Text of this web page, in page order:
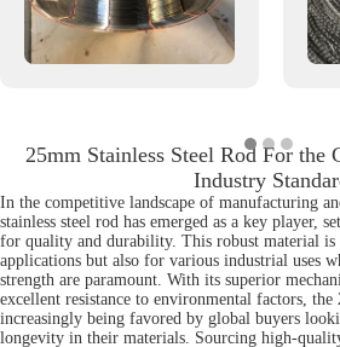
25mm Stainless Steel Rod For the
Industry
In the competitive landscape of manufacturing
stainless steel rod has emerged as a key player,
for quality and durability. This robust material
applications but also for various industrial uses
strength are paramount. With its superior
excellent resistance to environmental factors, the
increasingly being favored by global buyers
longevity in their materials. Sourcing high-